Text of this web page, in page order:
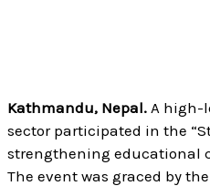
Kathmandu, Nepal. A high-
sector participated in the
strengthening educational
The event was graced by